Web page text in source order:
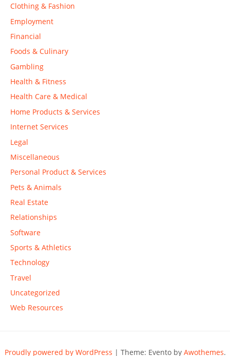
Clothing & Fashion
Employment
Financial
Foods & Culinary
Gambling
Health & Fitness
Health Care & Medical
Home Products & Services
Internet Services
Legal
Miscellaneous
Personal Product & Services
Pets & Animals
Real Estate
Relationships
Software
Sports & Athletics
Technology
Travel
Uncategorized
Web Resources
Proudly powered by WordPress | Theme: Evento by Awothemes.